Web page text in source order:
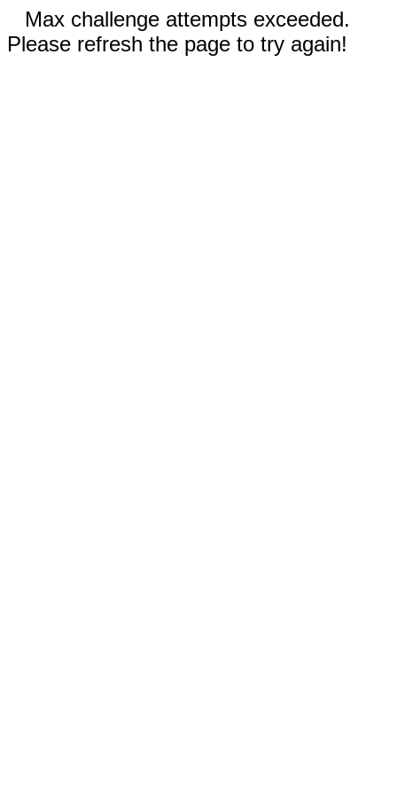
Max challenge attempts exceeded.
Please refresh the page to try again!